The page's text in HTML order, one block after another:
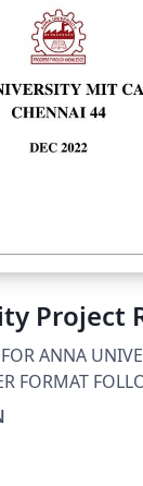
Project
ANNA
FORMAT